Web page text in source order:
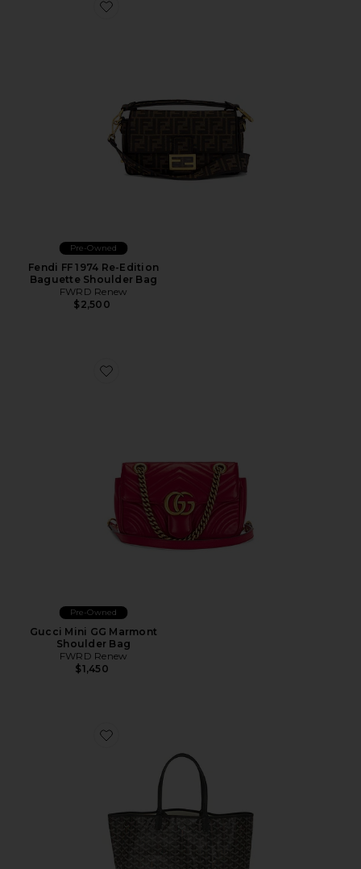
Favorite Fendi FF 1974 Re-Edition Baguette Shoulder
Pre-Owned
Fendi FF 1974 Re-Edition
Baguette Shoulder Bag
FWRD Renew
$2,500
Favorite Gucci Mini GG Marmont Shoulder Bag
Pre-Owned
Gucci Mini GG Marmont
Shoulder Bag
FWRD Renew
$1,450
Favorite Goyard Saint Louis PM Tote Bag